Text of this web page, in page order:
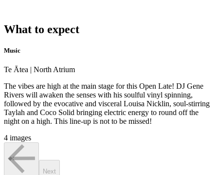
What to expect
Music
Te Ātea | North Atrium
The vibes are high at the main stage for this Open Late! DJ Gene
Rivers will awaken the senses with his soulful vinyl spinning,
followed by the evocative and visceral Louisa Nicklin, soul-stirring
Taylah and Coco Solid bringing electric energy to round off the
night on a high. This line-up is not to be missed!
4 images
Next